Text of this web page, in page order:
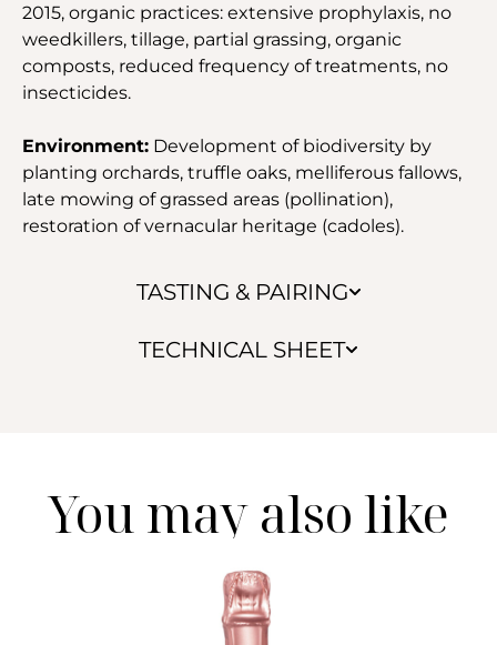
TASTING & PAIRING
TECHNICAL SHEET
2015, organic practices: extensive prophylaxis, no
weedkillers, tillage, partial grassing, organic
composts, reduced frequency of treatments, no
insecticides.
Environment: Development of biodiversity by
planting orchards, truffle oaks, melliferous fallows,
late mowing of grassed areas (pollination),
restoration of vernacular heritage (cadoles).
You may also like